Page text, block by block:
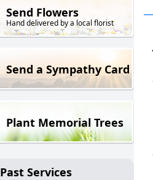
Send Flowers
Hand delivered by a local florist
Send a Sympathy Card
Plant Memorial Trees
Past Services